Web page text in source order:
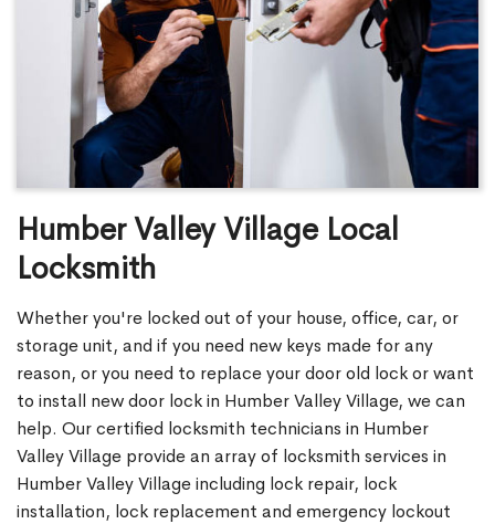
Humber Valley Village Local
Locksmith
Whether you're locked out of your house, office, car, or
storage unit, and if you need new keys made for any
reason, or you need to replace your door old lock or want
to install new door lock in Humber Valley Village, we can
help. Our certified locksmith technicians in Humber
Valley Village provide an array of locksmith services in
Humber Valley Village including lock repair, lock
installation, lock replacement and emergency lockout